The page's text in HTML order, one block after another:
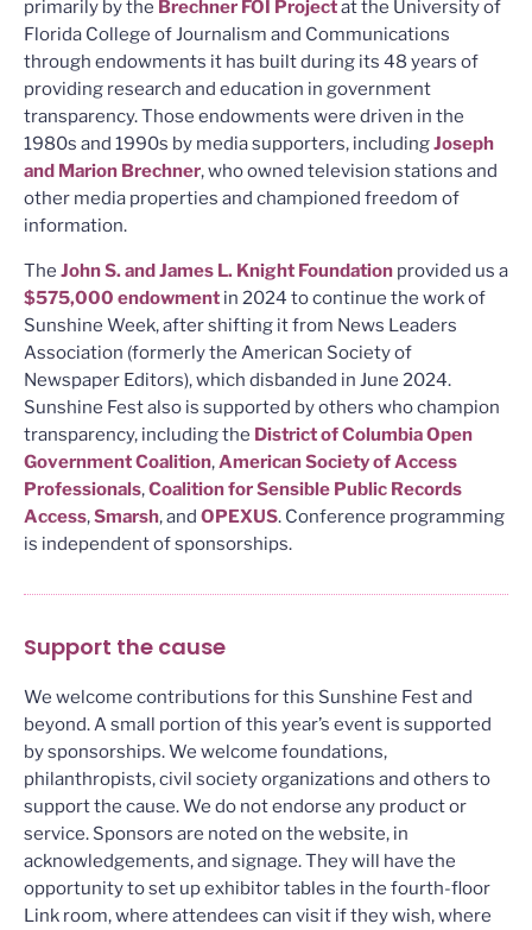
primarily by the Brechner FOI Projectat the University of
Florida College of Journalism and Communications
through endowments it has built during its 48 years of
providing research and education in government
transparency. Those endowments were driven in the
1980s and 1990s by media supporters, includingJoseph
and Marion Brechner, who owned television stations and
other media properties and championed freedom of
information.
The John S. and James L. Knight Foundation provided us a
$575,000 endowment in 2024 to continue the work of
Sunshine Week, after shifting it from News Leaders
Association (formerly the American Society of
Newspaper Editors), which disbanded in June 2024.
Sunshine Fest also is supported by others who champion
transparency, including the District of Columbia Open
Government Coalition, American Society of Access
Professionals,Coalition for Sensible Public Records
Access,Smarsh, and OPEXUS. Conference programming
is independent of sponsorships.
Support the cause
We welcome contributions for this Sunshine Fest and
beyond. A small portion of this year’s event is supported
by sponsorships. We welcome foundations,
philanthropists, civil society organizations and others to
support the cause. We do not endorse any product or
service. Sponsors are noted on the website, in
acknowledgements, and signage. They will have the
opportunity to set up exhibitor tables in the fourth-floor
Link room, where attendees can visit if they wish, where